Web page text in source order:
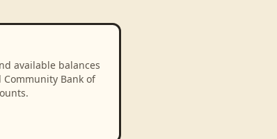
available balances
Bank of